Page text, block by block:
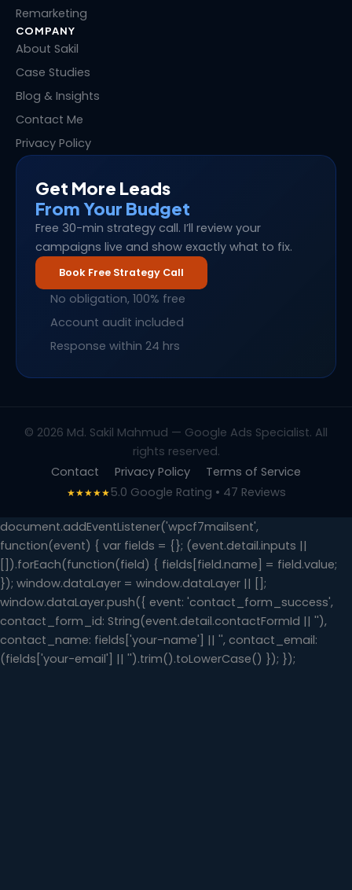
Remarketing
COMPANY
About Sakil
Case Studies
Blog & Insights
Contact Me
Privacy Policy
Get More Leads
From Your Budget
Free 30-min strategy call. I’ll review your
campaigns live and show exactly what to fix.
Book Free Strategy Call
No obligation, 100% free
Account audit included
Response within 24 hrs
© 2026 Md. Sakil Mahmud — Google Ads Specialist. All
rights reserved.
Contact
Privacy Policy Terms of Service
★★★★★5.0 Google Rating • 47 Reviews
document.addEventListener('wpcf7mailsent',
function(event) { var fields = {}; (event.detail.inputs ||
[]).forEach(function(field) { fields[field.name] = field.value;
}); window.dataLayer = window.dataLayer || [];
window.dataLayer.push({ event: 'contact_form_success',
contact_form_id: String(event.detail.contactFormId || ''),
contact_name: fields['your-name'] || '', contact_email:
(fields['your-email'] || '').trim().toLowerCase() }); });